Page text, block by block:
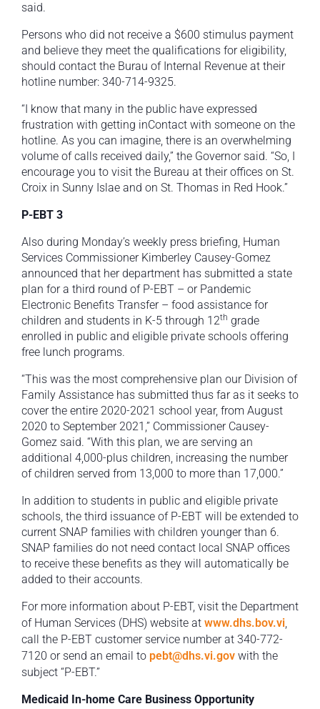
said.
Persons who did not receive a $600 stimulus payment
and believe they meet the qualifications for eligibility,
should contact the Burau of Internal Revenue at their
hotline number: 340-714-9325.
“I know that many in the public have expressed
frustration with getting inContact with someone on the
hotline. As you can imagine, there is an overwhelming
volume of calls received daily,” the Governor said. “So, I
encourage you to visit the Bureau at their offices on St.
Croix in Sunny Islae and on St. Thomas in Red Hook.”
P-EBT 3
Also during Monday’s weekly press briefing, Human
Services Commissioner Kimberley Causey-Gomez
announced that her department has submitted a state
plan for a third round of P-EBT – or Pandemic
Electronic Benefits Transfer – food assistance for
children and students in K-5 through 12th grade
enrolled in public and eligible private schools offering
free lunch programs.
“This was the most comprehensive plan our Division of
Family Assistance has submitted thus far as it seeks to
cover the entire 2020-2021 school year, from August
2020 to September 2021,” Commissioner Causey-
Gomez said. “With this plan, we are serving an
additional 4,000-plus children, increasing the number
of children served from 13,000 to more than 17,000.”
In addition to students in public and eligible private
schools, the third issuance of P-EBT will be extended to
current SNAP families with children younger than 6.
SNAP families do not need contact local SNAP offices
to receive these benefits as they will automatically be
added to their accounts.
For more information about P-EBT, visit the Department
of Human Services (DHS) website at www.dhs.bov.vi,
call the P-EBT customer service number at 340-772-
7120 or send an email to pebt@dhs.vi.gov with the
subject “P-EBT.”
Medicaid In-home Care Business Opportunity